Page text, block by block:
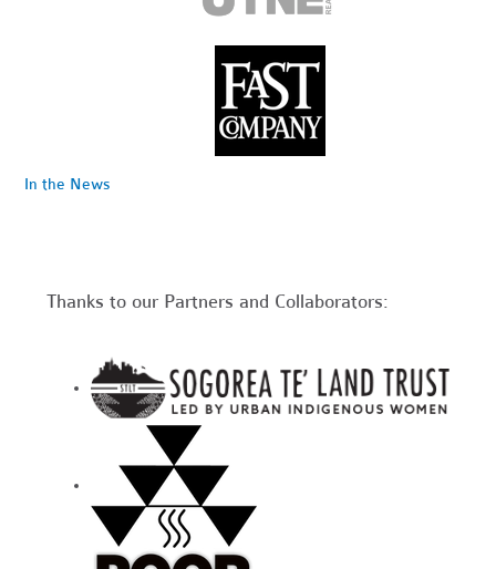
In the News
Thanks to our Partners and Collaborators: